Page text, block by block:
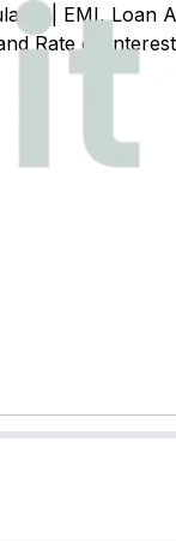
| EMI, Loan
Rate of Interest